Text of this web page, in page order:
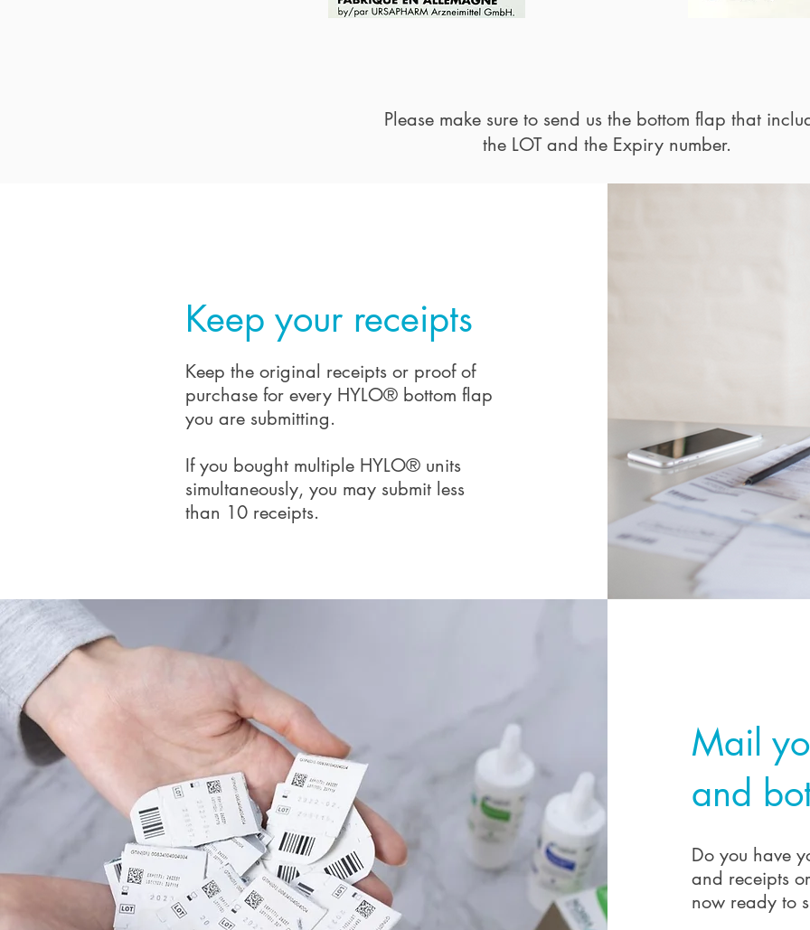
Please make sure to send us the bottom flap that
the LOT and the Expiry number.
Keep your receipts
Keep the original receipts or proof of
purchase for every HYLO® bottom flap
you are submitting.
If you bought multiple HYLO® units
simultaneously, you may submit less
than 10 receipts.
Mail
and
Do you have
and receipts
now ready to